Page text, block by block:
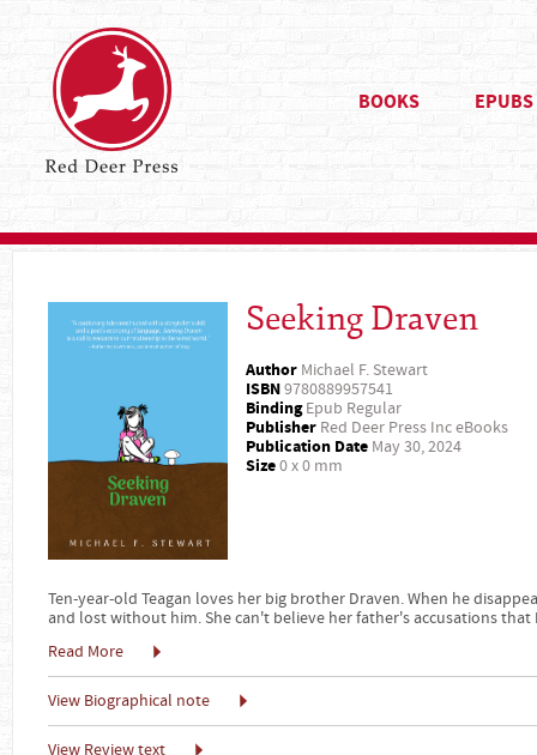
BOOKS EPUBS
Seeking Draven
Author Michael F. Stewart
ISBN9780889957541
BindingEpub Regular
Publisher Red Deer Press Inc eBooks
Publication Date May 30, 2024
Size0 x 0 mm
Ten-year-old Teagan loves her big brother Draven. When he
and lost without him. She can't believe her father's accusations that
Read More
View Biographical note
View Review text